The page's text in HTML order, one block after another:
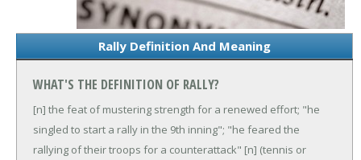
Rally Definition And Meaning
WHAT'S THE DEFINITION OF RALLY?
[n] the feat of mustering strength for a renewed effort; "he
singled to start a rally in the 9th inning"; "he feared the
rallying of their troops for a counterattack" [n] (tennis or